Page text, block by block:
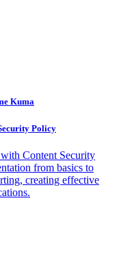
Kuma
Policy
Content Security
from basics to
creating effective